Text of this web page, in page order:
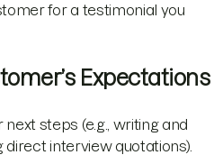
for a testimonial you
Expectations
steps (e.g., writing and
interview quotations).